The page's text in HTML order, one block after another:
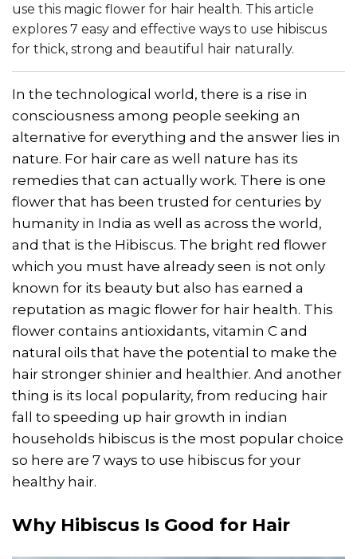
use this magic flower for hair health. This article
explores 7 easy and effective ways to use hibiscus
for thick, strong and beautiful hair naturally.
In the technological world, there is a rise in
consciousness among people seeking an
alternative for everything and the answer lies in
nature. For hair care as well nature has its
remedies that can actually work. There is one
flower that has been trusted for centuries by
humanity in India as well as across the world,
and that is the Hibiscus. The bright red flower
which you must have already seen is not only
known for its beauty but also has earned a
reputation as magic flower for hair health. This
flower contains antioxidants, vitamin C and
natural oils that have the potential to make the
hair stronger shinier and healthier. And another
thing is its local popularity, from reducing hair
fall to speeding up hair growth in indian
households hibiscus is the most popular choice
so here are 7 ways to use hibiscus for your
healthy hair.
Why Hibiscus Is Good for Hair